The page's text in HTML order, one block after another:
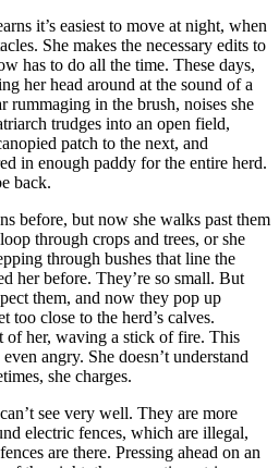
it’s easiest to move at night, when
She makes the necessary edits to
has to do all the time. These days,
her head around at the sound of a
rummaging in the brush, noises she
trudges into an open field,
patch to the next, and
in enough paddy for the entire herd.
back.
before, but now she walks past them
through crops and trees, or she
through bushes that line the
her before. They’re so small. But
them, and now they pop up
too close to the herd’s calves.
of her, waving a stick of fire. This
angry. She doesn’t understand
she charges.
see very well. They are more
electric fences, which are illegal,
are there. Pressing ahead on an